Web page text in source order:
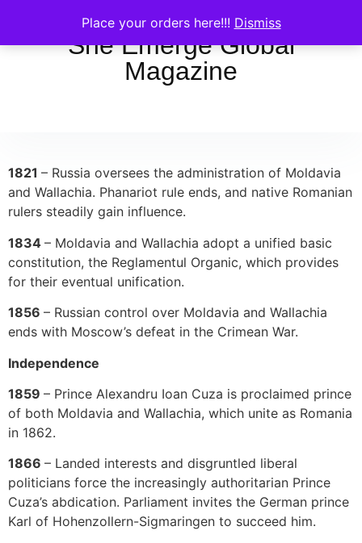
Place your orders here!!! Dismiss
She Emerge Global
Magazine
1821 – Russia oversees the administration of Moldavia
and Wallachia. Phanariot rule ends, and native Romanian
rulers steadily gain influence.
1834 – Moldavia and Wallachia adopt a unified basic
constitution, the Reglamentul Organic, which provides
for their eventual unification.
1856 – Russian control over Moldavia and Wallachia
ends with Moscow’s defeat in the Crimean War.
Independence
1859 – Prince Alexandru Ioan Cuza is proclaimed prince
of both Moldavia and Wallachia, which unite as Romania
in 1862.
1866 – Landed interests and disgruntled liberal
politicians force the increasingly authoritarian Prince
Cuza’s abdication. Parliament invites the German prince
Karl of Hohenzollern-Sigmaringen to succeed him.